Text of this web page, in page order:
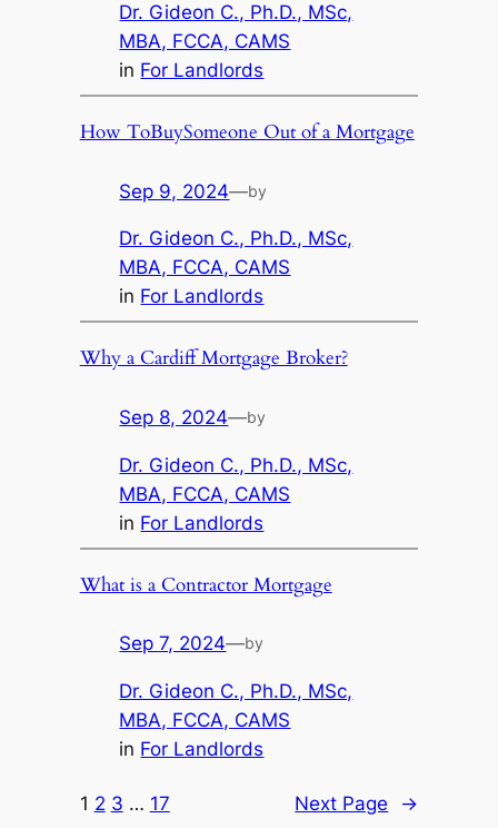
Dr. Gideon C., Ph.D., MSc,
MBA, FCCA, CAMS
in For Landlords
How ToBuySomeone Out of a Mortgage
Sep 9, 2024—by
Dr. Gideon C., Ph.D., MSc,
MBA, FCCA, CAMS
in For Landlords
Why a Cardiff Mortgage Broker?
Sep 8, 2024—by
Dr. Gideon C., Ph.D., MSc,
MBA, FCCA, CAMS
in For Landlords
What is a Contractor Mortgage
Sep 7, 2024—by
Dr. Gideon C., Ph.D., MSc,
MBA, FCCA, CAMS
in For Landlords
1 2 3 … 17 Next Page →